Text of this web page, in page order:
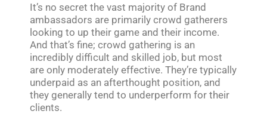
It’s no secret the vast majority of Brand
ambassadors are primarily crowd gatherers
looking to up their game and their income.
And that’s fine; crowd gathering is an
incredibly difficult and skilled job, but most
are only moderately effective. They’re typically
underpaid as an afterthought position, and
they generally tend to underperform for their
clients.